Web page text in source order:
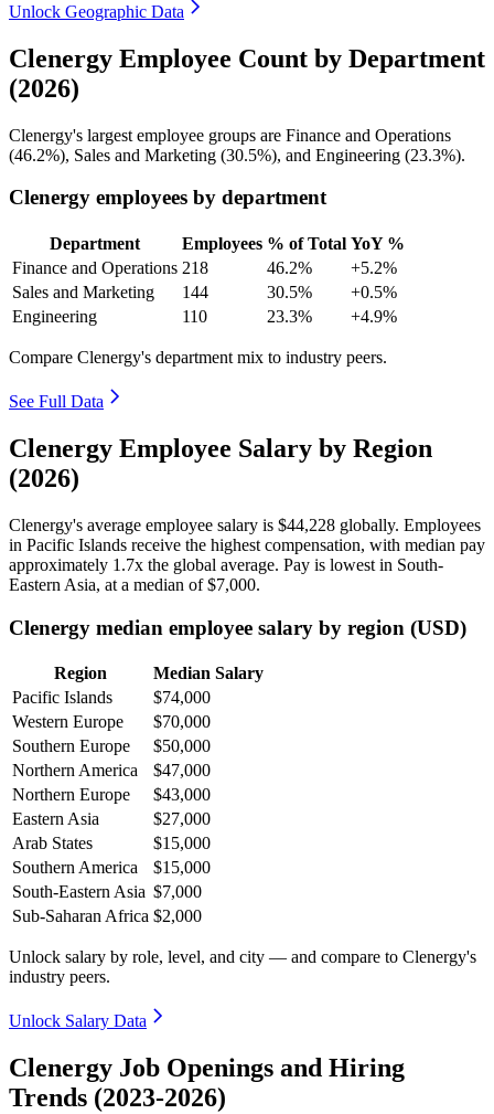
Unlock Geographic Data
Clenergy Employee Count by Department
(2026)
Clenergy's largest employee groups are Finance and Operations
(46.2%), Sales and Marketing (30.5%), and Engineering (23.3%).
Clenergy employees by department
Department Employees % of Total YoY %
Finance and Operations 218 46.2%
+5.2%
Sales and Marketing
144 30.5%
+0.5%
Engineering
110 23.3% +4.9%
Compare Clenergy's department mix to industry peers.
See Full Data
Clenergy Employee Salary by Region
(2026)
Clenergy's average employee salary is $44,228 globally. Employees
in Pacific Islands receive the highest compensation, with median pay
approximately 1 .7x the global average. Pay is lowest in South-
Eastern Asia, at a median of$7,000.
Clenergy median employee salary by region (USD)
Region
Median Salary
Pacific Islands
$74,000
Western Europe
$70,000
Southern Europe
$50,000
Northern America
$47,000
Northern Europe
$43,000
Eastern Asia
$27,000
Arab States
$15,000
Southern America
$15,000
South-Eastern Asia $7,000
Sub-Saharan Africa $2,000
Unlock salary by role, level, and city — and compare to Clenergy's
industry peers.
Unlock Salary Data
Clenergy Job Openings and Hiring
Trends (2023-2026)